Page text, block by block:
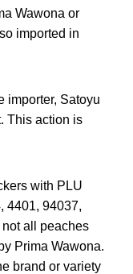
Wawona or
imported in
importer, Satoyu
This action is
with PLU
4401, 94037,
all peaches
Prima Wawona.
brand or variety